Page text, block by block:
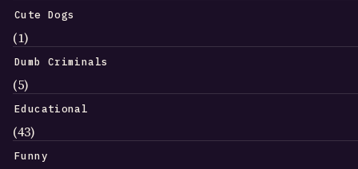
Cute Dogs
(1)
Dumb Criminals
(5)
Educational
(43)
Funny